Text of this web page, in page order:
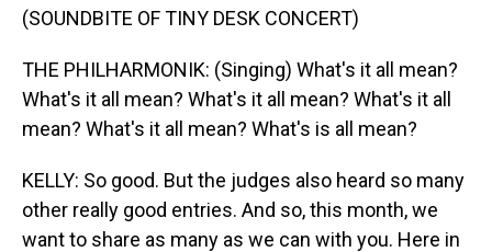
(SOUNDBITE OF TINY DESK CONCERT)
THE PHILHARMONIK: (Singing) What's it all mean?
What's it all mean? What's it all mean? What's it all
mean? What's it all mean? What's is all mean?
KELLY: So good. But the judges also heard so many
other really good entries. And so, this month, we
want to share as many as we can with you. Here in